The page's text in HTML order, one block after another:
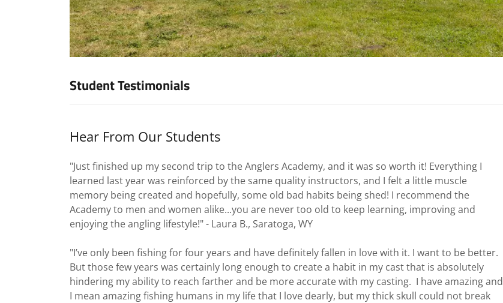
Student Testimonials
Hear From Our Students
"Just finished up my second trip to the Anglers Academy, and it was so worth it! Everything I
learned last year was reinforced by the same quality instructors, and I felt a little muscle
memory being created and hopefully, some old bad habits being shed! I recommend the
Academy to men and women alike...you are never too old to keep learning, improving and
enjoying the angling lifestyle!" - Laura B., Saratoga, WY
"I’ve only been fishing for four years and have definitely fallen in love with it. I want to be better.
But those few years was certainly long enough to create a habit in my cast that is absolutely
hindering my ability to reach farther and be more accurate with my casting. I have amazing and
I mean amazing fishing humans in my life that I love dearly, but my thick skull could not break